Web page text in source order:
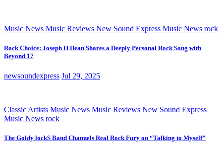
Music News Music Reviews New Sound Express Music News rock
Rock Choice: Joseph H Dean Shares a Deeply Personal Rock Song with
Beyond 17
newsoundexpress Jul 29, 2025
Classic Artists Music News Music Reviews New Sound Express
Music News rock
The Goldy lockS Band Channels Real Rock Fury on “Talking to Myself”